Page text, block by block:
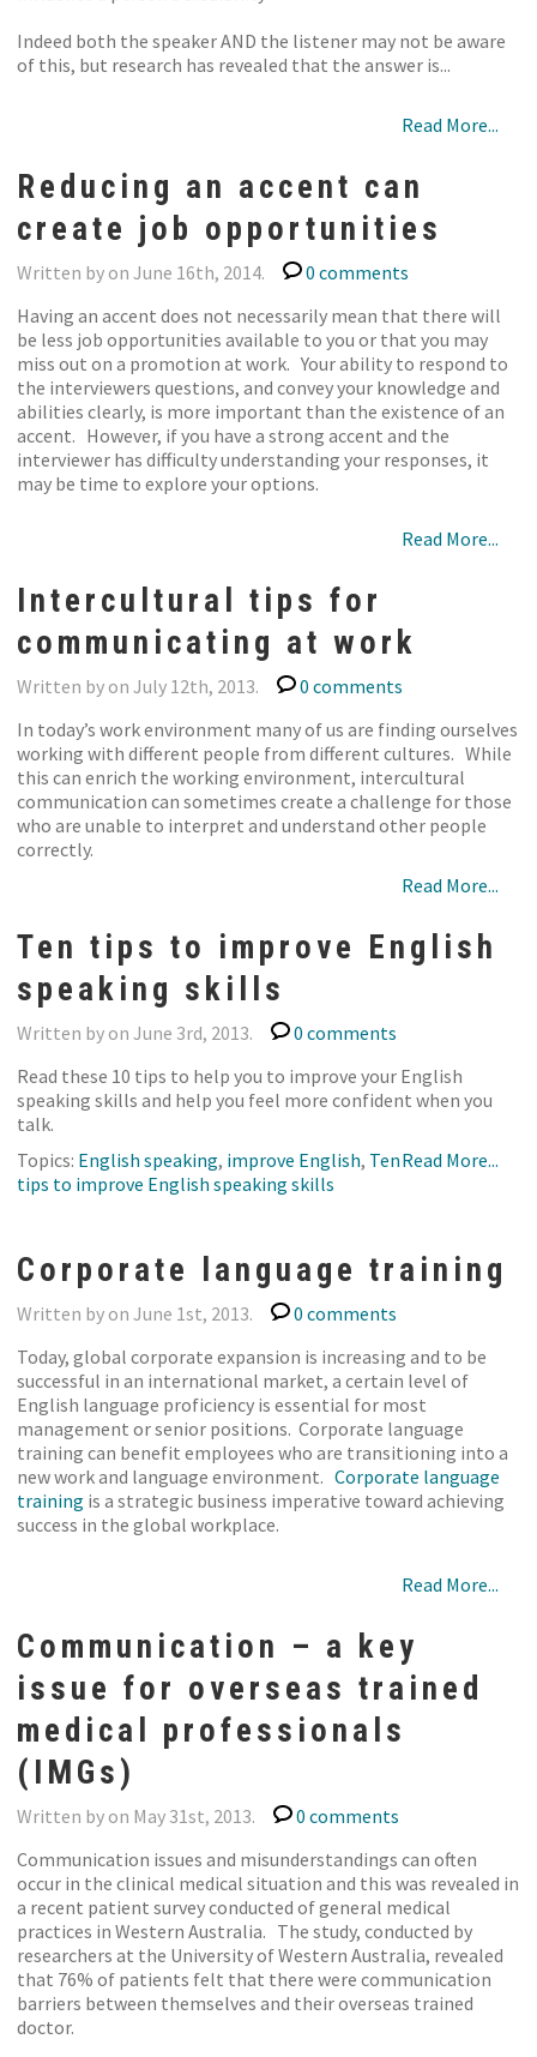
Indeed both the speaker AND the listener may not be aware
of this, but research has revealed that the answer is...
Read More...
Reducing an accent can
create job opportunities
0 comments
Having an accent does not necessarily mean that there will
be less job opportunities available to you or that you may
miss out on a promotion at work. Your ability to respond to
the interviewers questions, and convey your knowledge and
abilities clearly, is more important than the existence of an
accent. However, if you have a strong accent and the
interviewer has difficulty understanding your responses, it
may be time to explore your options.
Read More...
Intercultural tips for
communicating at work
0 comments
In today’s work environment many of us are finding ourselves
working with different people from different cultures. While
this can enrich the working environment, intercultural
communication can sometimes create a challenge for those
who are unable to interpret and understand other people
correctly.
Read More...
Ten tips to improve English
speaking skills
0 comments
Read these 10 tips to help you to improve your English
speaking skills and help you feel more confident when you
talk.
Read More...
Topics: English speaking, improve English, Ten
tips to improve English speaking skills
Corporate language training
0 comments
Today, global corporate expansion is increasing and to be
successful in an international market, a certain level of
English language proficiency is essential for most
management or senior positions. Corporate language
training can benefit employees who are transitioning into a
new work and language environment. Corporate language
training is a strategic business imperative toward achieving
success in the global workplace.
Read More...
Communication – a key
issue for overseas trained
medical professionals
(IMGs)
0 comments
Communication issues and misunderstandings can often
occur in the clinical medical situation and this was revealed in
a recent patient survey conducted of general medical
practices in Western Australia. The study, conducted by
researchers at the University of Western Australia, revealed
that 76% of patients felt that there were communication
barriers between themselves and their overseas trained
doctor.